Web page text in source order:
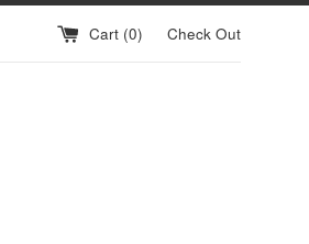
Cart (0) Check Out